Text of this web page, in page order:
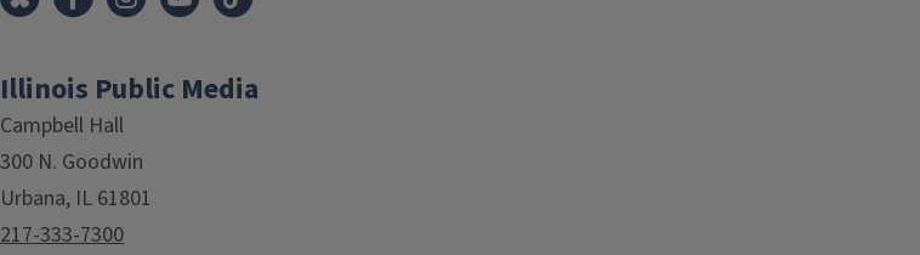
Illinois Public Media
Campbell Hall
300 N. Goodwin
Urbana, IL 61801
217-333-7300